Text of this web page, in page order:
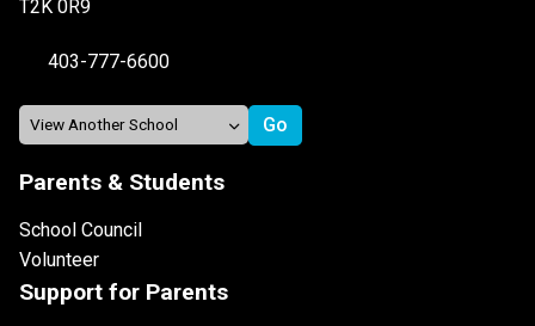
T2K 0R9
403-777-6600
Parents & Students
School Council
Volunteer
Support for Parents